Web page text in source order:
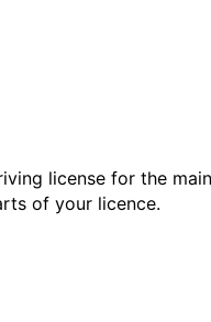
license for the
of your licence.